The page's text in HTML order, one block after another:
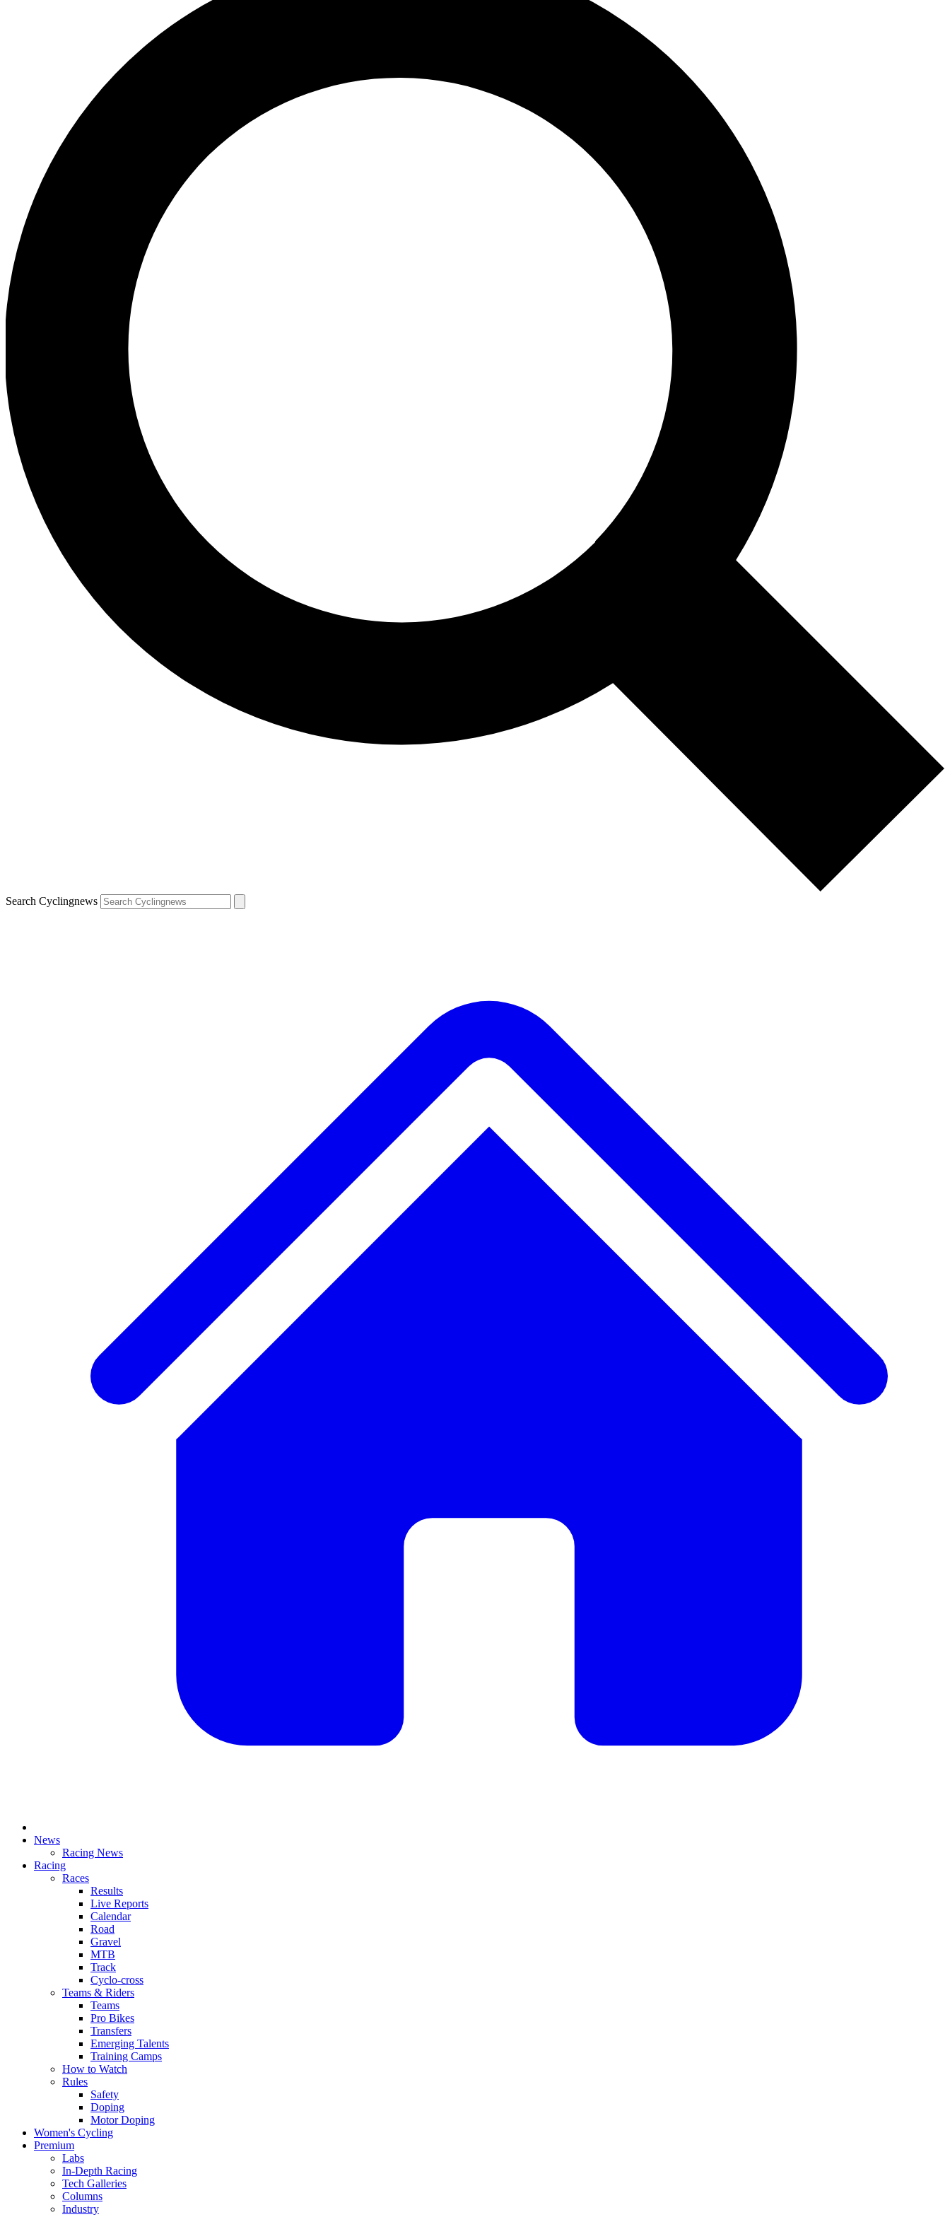
Search Cyclingnews
News
Racing News
Racing
Races
Results
Live Reports
Calendar
Road
Gravel
MTB
Track
Cyclo-cross
Teams & Riders
Teams
Pro Bikes
Transfers
Emerging Talents
Training Camps
How to Watch
Rules
Safety
Doping
Motor Doping
Women's Cycling
Premium
Labs
In-Depth Racing
Tech Galleries
Columns
Industry